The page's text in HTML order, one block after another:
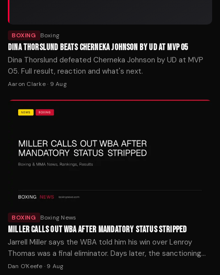
BOXING Boxing
DINA THORSLUND BEATS CHERNEKA JOHNSON BY UD AT MVP 05
Dina Thorslund defeated Cherneka Johnson by UD at MVP
05. Full result, reaction and what's next.
Aaron Clarke· 9 Aug
BOXING Boxing News
MILLER CALLS OUT WBA AFTER MANDATORY STATUS STRIPPED
Jarrell Miller says the WBA told him his win over Lenroy
Thomas was a final eliminator. Days later, the sanctioning
body called his mandatory listing an error.
Dan O'Keefe · 9 Aug